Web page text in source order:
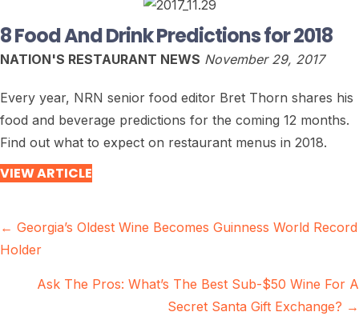
8 Food And Drink Predictions for 2018
NATION'S RESTAURANT NEWS November 29, 2017
Every year, NRN senior food editor Bret Thorn shares his
food and beverage predictions for the coming 12 months.
Find out what to expect on restaurant menus in 2018.
VIEW ARTICLE
Posts
navigation
← Georgia’s Oldest Wine Becomes Guinness World Record
Holder
Ask The Pros: What’s The Best Sub-$50 Wine For A
Secret Santa Gift Exchange? →